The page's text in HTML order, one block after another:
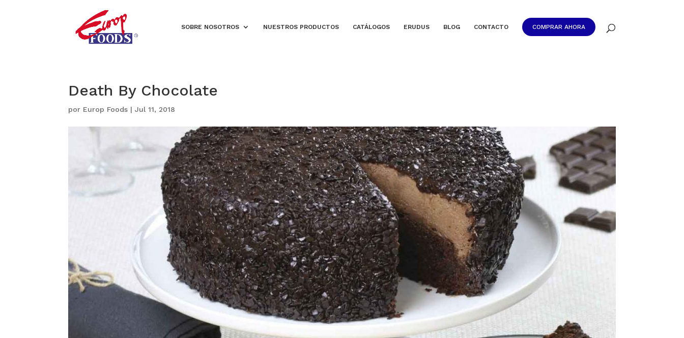
SOBRE NOSOTROS NUESTROS PRODUCTOS CATÁLOGOS ERUDUS BLOG CONTACTO COMPRAR AHORA
Death By Chocolate
por Europ Foods |Jul 11, 2018